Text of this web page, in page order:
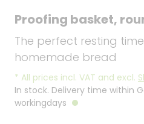
Proofing basket,
The perfect resting
homemade bread
* All prices incl. VAT and excl.
In stock. Delivery time within
workingdays